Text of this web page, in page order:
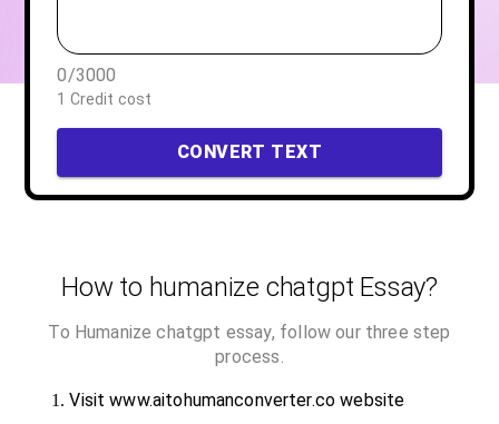
0/3000
1 Credit cost
CONVERT TEXT
How to humanize chatgpt Essay?
To Humanize chatgpt essay, follow our three step
process.
Visit www.aitohumanconverter.co website